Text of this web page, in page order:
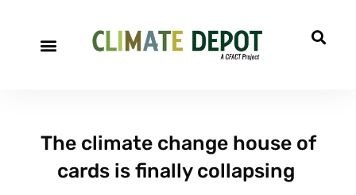
The climate change house of
cards is finally collapsing